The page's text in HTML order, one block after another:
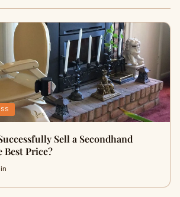
Sell a Secondhand
Price?